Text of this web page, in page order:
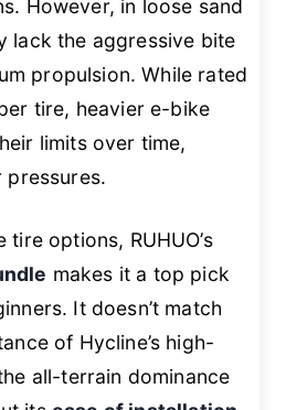
However, in loose sand
lack the aggressive bite
propulsion. While rated
tire, heavier e-bike
limits over time,
pressures.
options, RUHUO’s
makes it a top pick
It doesn’t match
of Hycline’s high-
all-terrain dominance